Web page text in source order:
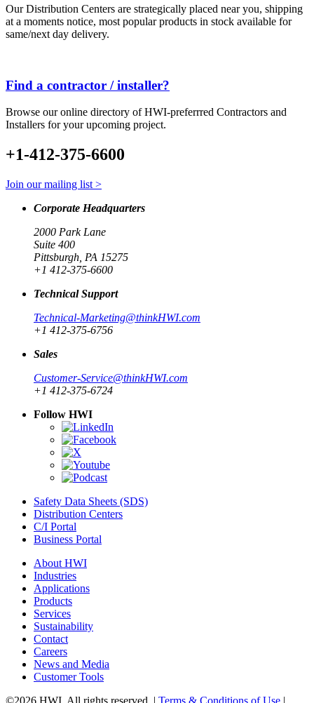
Our Distribution Centers are strategically placed near you, shipping
at a moments notice, most popular products in stock available for
same/next day delivery.
Find a contractor / installer?
Browse our online directory of HWI-preferrred Contractors and
Installers for your upcoming project.
+1-412-375-6600
Join our mailing list >
Corporate Headquarters
2000 Park Lane
Suite 400
Pittsburgh, PA 15275
+1 412-375-6600
Technical Support
Technical-Marketing@thinkHWI.com
+1 412-375-6756
Sales
Customer-Service@thinkHWI.com
+1 412-375-6724
Follow HWI
Safety Data Sheets (SDS)
Distribution Centers
C/I Portal
Business Portal
About HWI
Industries
Applications
Products
Services
Sustainability
Contact
Careers
News and Media
Customer Tools
©2026 HWI. All rights reserved. | Terms & Conditions of Use |